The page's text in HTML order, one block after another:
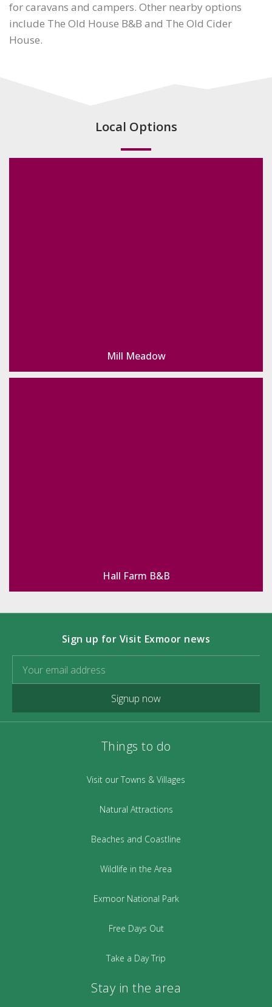
for caravans and campers. Other nearby options
include The Old House B&B and The Old Cider
House.
Local Options
Mill Meadow
Hall Farm B&B
Sign up for Visit Exmoor news
Signup now
Things to do
Visit our Towns & Villages
Natural Attractions
Beaches and Coastline
Wildlife in the Area
Exmoor National Park
Free Days Out
Take a Day Trip
Stay in the area